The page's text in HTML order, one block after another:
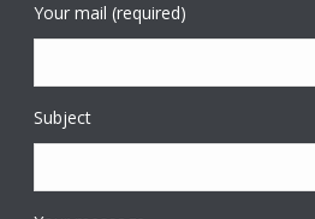
Your mail (required)
Subject